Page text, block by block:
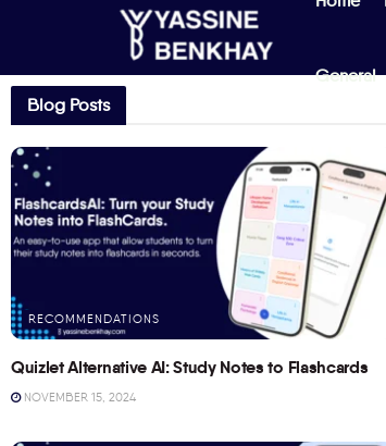
General
Blog Posts
RECOMMENDATIONS
Quizlet Alternative AI: Study Notes to Flashcards
NOVEMBER 15, 2024